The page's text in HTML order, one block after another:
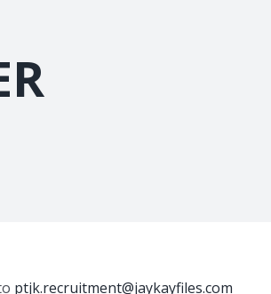
ptjk.recruitment@jaykayfiles.com